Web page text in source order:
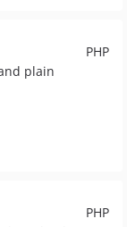
PHP
plain
PHP